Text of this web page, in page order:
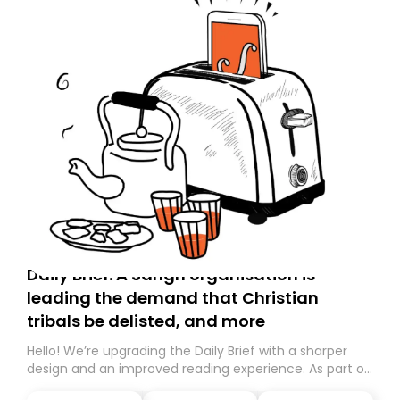
Daily Brief: A Sangh organisation is
leading the demand that Christian
tribals be delisted, and more
Hello! We’re upgrading the Daily Brief with a sharper
design and an improved reading experience. As part of